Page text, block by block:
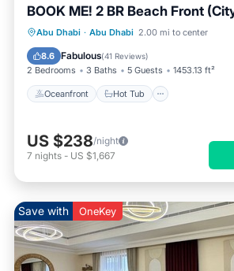
BOOK ME! 2 BR Beach Front
Abu Dhabi · Abu Dhabi 2.00 mi to center
8.6 Fabulous(41 Reviews)
2 Bedrooms 3 Baths 5 Guests 1453.13 ft²
Oceanfront Hot Tub
Oceanfront Hot Tub
Parking
US $238/night
7 nights - US $1,667
Save with OneKey